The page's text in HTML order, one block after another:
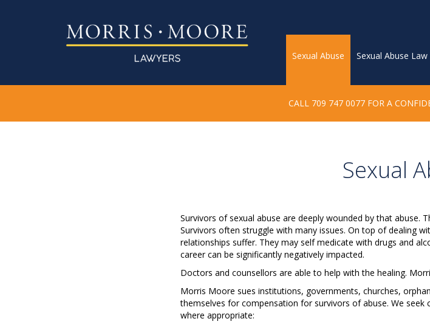
Sexual Abuse Sexual Abuse Law
CALL 709 747 0077 FOR A
Sexual
Survivors of sexual abuse are deeply wounded by that abuse.
Survivors often struggle with many issues. On top of dealing
relationships suffer. They may self medicate with drugs and
career can be significantly negatively impacted.
Doctors and counsellors are able to help with the healing.
Morris Moore sues institutions, governments, churches,
themselves for compensation for survivors of abuse. We
where appropriate: